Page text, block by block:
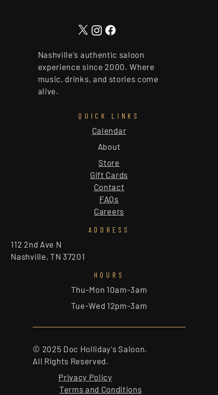
Nashville's authentic saloon
experience since 2000. Where
music, drinks, and stories come
alive.
QUICK LINKS
About
Calendar
Store
Gift Cards
Contact
FAQs
Careers
ADDRESS
112 2nd Ave N
Nashville, TN 37201
HOURS
Thu-Mon 10am-3am
Tue-Wed 12pm-3am
© 2025 Doc Holliday's Saloon.
All Rights Reserved.
Privacy Policy
Terms and Conditions